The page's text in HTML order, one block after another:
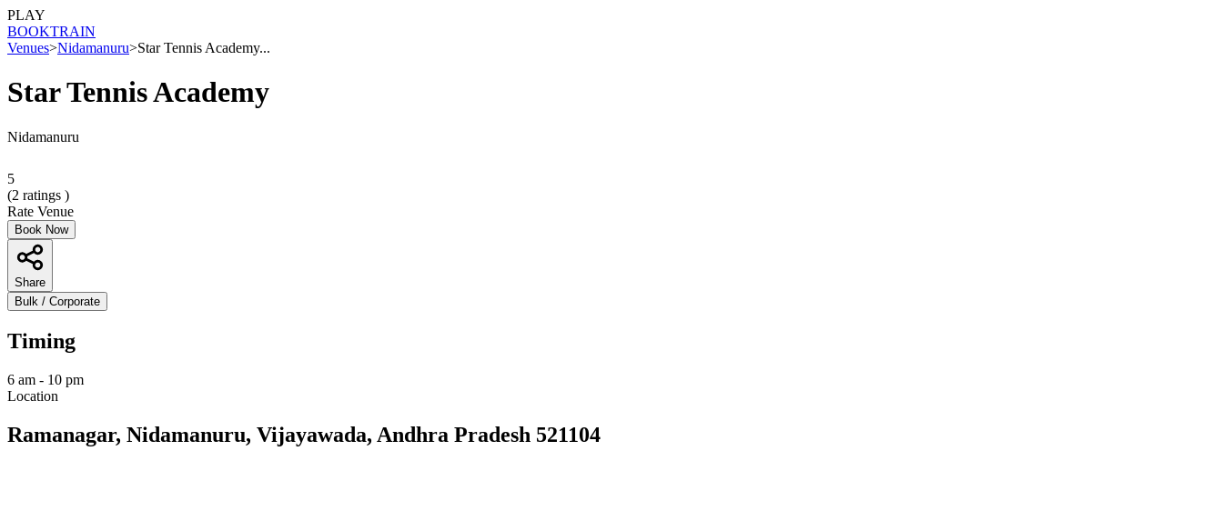
PLAY
BOOKTRAIN
Venues>Nidamanuru>Star Tennis Academy...
Star Tennis Academy
Nidamanuru
5
(2 ratings )
Rate Venue
Book Now
Share
Bulk / Corporate
Timing
6 am - 10 pm
Location
Ramanagar, Nidamanuru, Vijayawada, Andhra Pradesh 521104